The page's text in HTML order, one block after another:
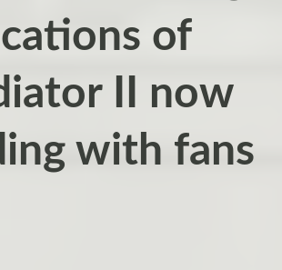
of
II now
with fans